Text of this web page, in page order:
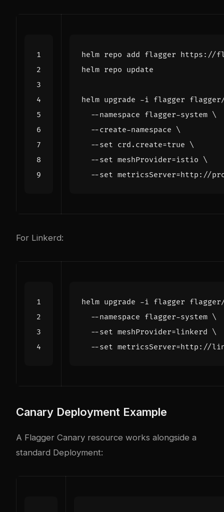
helm upgrade -i flagger
  --namespace flagger-system
  --create-namespace
  --set crd.create
=true
  --set
meshProvider=istio
  --set
metricsServer=
For Linkerd:
helm upgrade -i flagger
  --namespace flagger-system
  --set
meshProvider=linkerd
  --set
metricsServer=
Canary Deployment Example
A Flagger Canary resource works alongside a
standard Deployment: